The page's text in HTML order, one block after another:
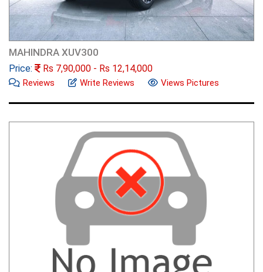
MAHINDRA XUV300
Price: Rs 7,90,000 - Rs 12,14,000
Reviews Write Reviews Views Pictures